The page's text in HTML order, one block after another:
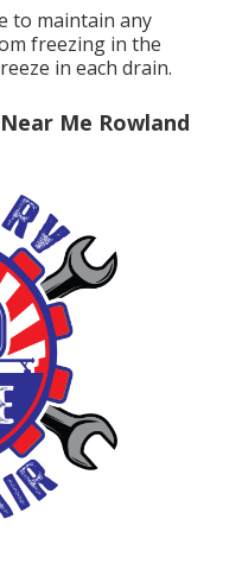
to maintain any
freezing in the
in each drain.
Me Rowland